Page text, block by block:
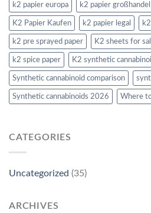
k2 papier europa k2 papier großhandel
K2 Papier Kaufen k2 papier legal
k2 pre sprayed paper K2 sheets for
k2 spice paper K2 synthetic
Synthetic cannabinoid comparison
Synthetic cannabinoids 2026 Where
CATEGORIES
Uncategorized (35)
ARCHIVES